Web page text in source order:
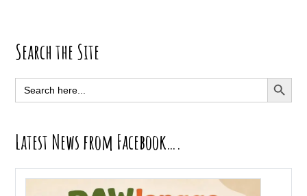
Primary
Sidebar
Search the Site
Search
for:
SEARCH
Latest News from Facebook….